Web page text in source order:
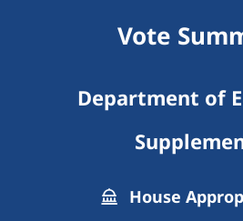
Vote
Department of
House